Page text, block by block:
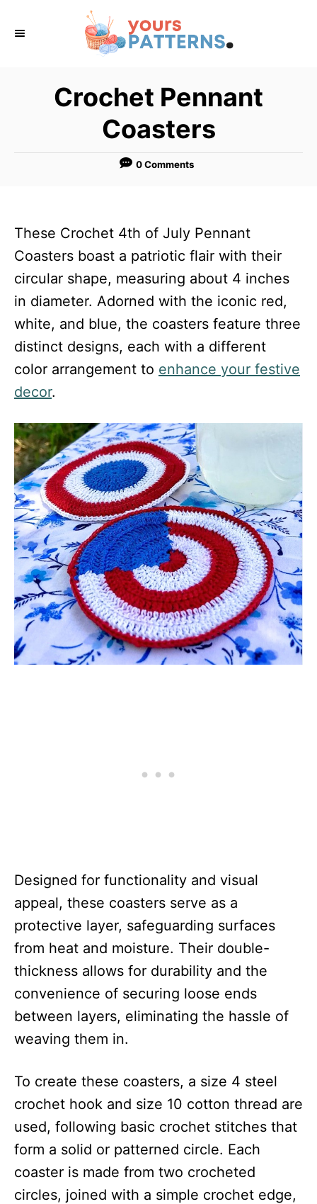
Crochet Pennant
Coasters
0 Comments
These Crochet 4th of July Pennant
Coasters boast a patriotic flair with their
circular shape, measuring about 4 inches
in diameter. Adorned with the iconic red,
white, and blue, the coasters feature three
distinct designs, each with a different
color arrangement to enhance your festive
decor.
Designed for functionality and visual
appeal, these coasters serve as a
protective layer, safeguarding surfaces
from heat and moisture. Their double-
thickness allows for durability and the
convenience of securing loose ends
between layers, eliminating the hassle of
weaving them in.
To create these coasters, a size 4 steel
crochet hook and size 10 cotton thread are
used, following basic crochet stitches that
form a solid or patterned circle. Each
coaster is made from two crocheted
circles, joined with a simple crochet edge,